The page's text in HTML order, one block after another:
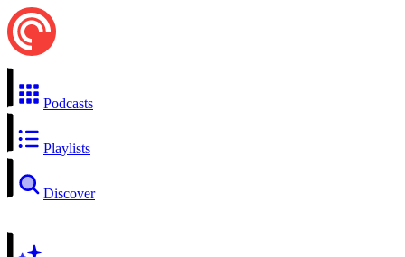
Podcasts
Playlists
Discover